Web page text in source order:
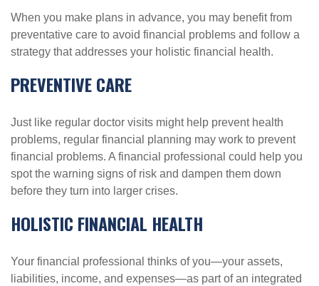
When you make plans in advance, you may benefit from
preventative care to avoid financial problems and follow a
strategy that addresses your holistic financial health.
PREVENTIVE CARE
Just like regular doctor visits might help prevent health
problems, regular financial planning may work to prevent
financial problems. A financial professional could help you
spot the warning signs of risk and dampen them down
before they turn into larger crises.
HOLISTIC FINANCIAL HEALTH
Your financial professional thinks of you—your assets,
liabilities, income, and expenses—as part of an integrated